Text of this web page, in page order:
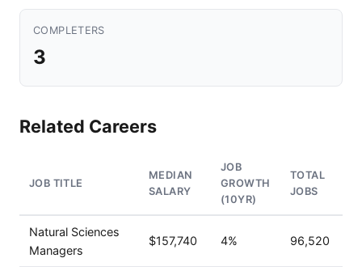
COMPLETERS
3
Related Careers
JOB TITLE
MEDIAN
SALARY
JOB
GROWTH
(10YR)
TOTAL
JOBS
Natural Sciences
Managers
$157,740 4% 96,520